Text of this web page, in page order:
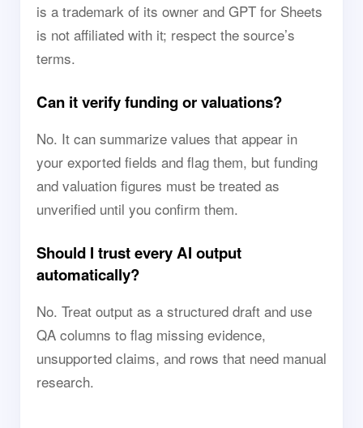
is a trademark of its owner and GPT for Sheets
is not affiliated with it; respect the source’s
terms.
Can it verify funding or valuations?
No. It can summarize values that appear in
your exported fields and flag them, but funding
and valuation figures must be treated as
unverified until you confirm them.
Should I trust every AI output
automatically?
No. Treat output as a structured draft and use
QA columns to flag missing evidence,
unsupported claims, and rows that need manual
research.